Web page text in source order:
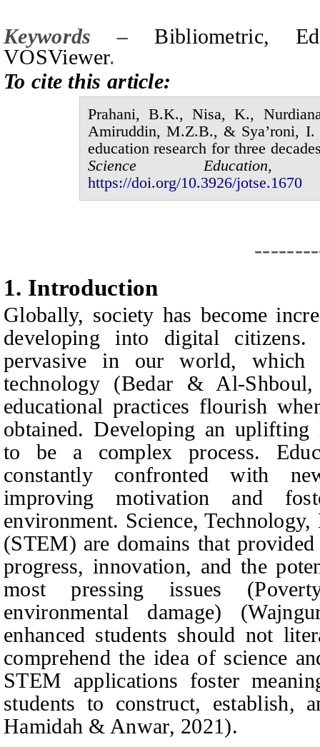
Keywords –
Bibliometric,
VOSViewer.
To cite this article:
Prahani,B.K., Nisa,K.,
Amiruddin, M.Z.B.,& Sya’roni, I.
education research for three
Science
https://doi.org/10.3926/jotse.1670
1. Introduction
Globally, society has become
developing into digital
pervasive in our world, which
technology (Bedar & Al-
educational practices flourish
obtained. Developing an uplifting
to be a complex process.
constantly confronted with
improving motivation and
environment. Science,
(STEM) are domains that
progress, innovation, and the
most pressing issues
environmental damage)
enhanced students should not
comprehend the idea of science
STEM applications foster
students to construct, establish,
Hamidah & Anwar, 2021).